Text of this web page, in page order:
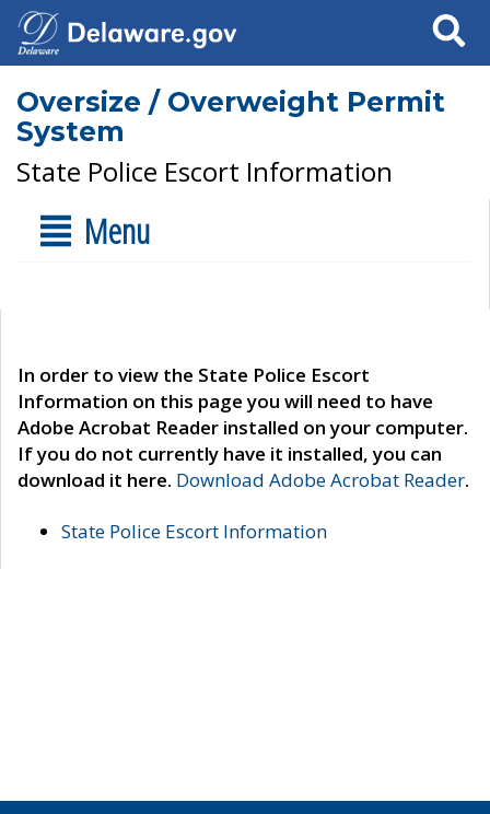
Search
Oversize / Overweight Permit
System
State Police Escort Information
Menu
In order to view the State Police Escort
Information on this page you will need to have
Adobe Acrobat Reader installed on your computer.
If you do not currently have it installed, you can
download it here. Download Adobe Acrobat Reader.
State Police Escort Information